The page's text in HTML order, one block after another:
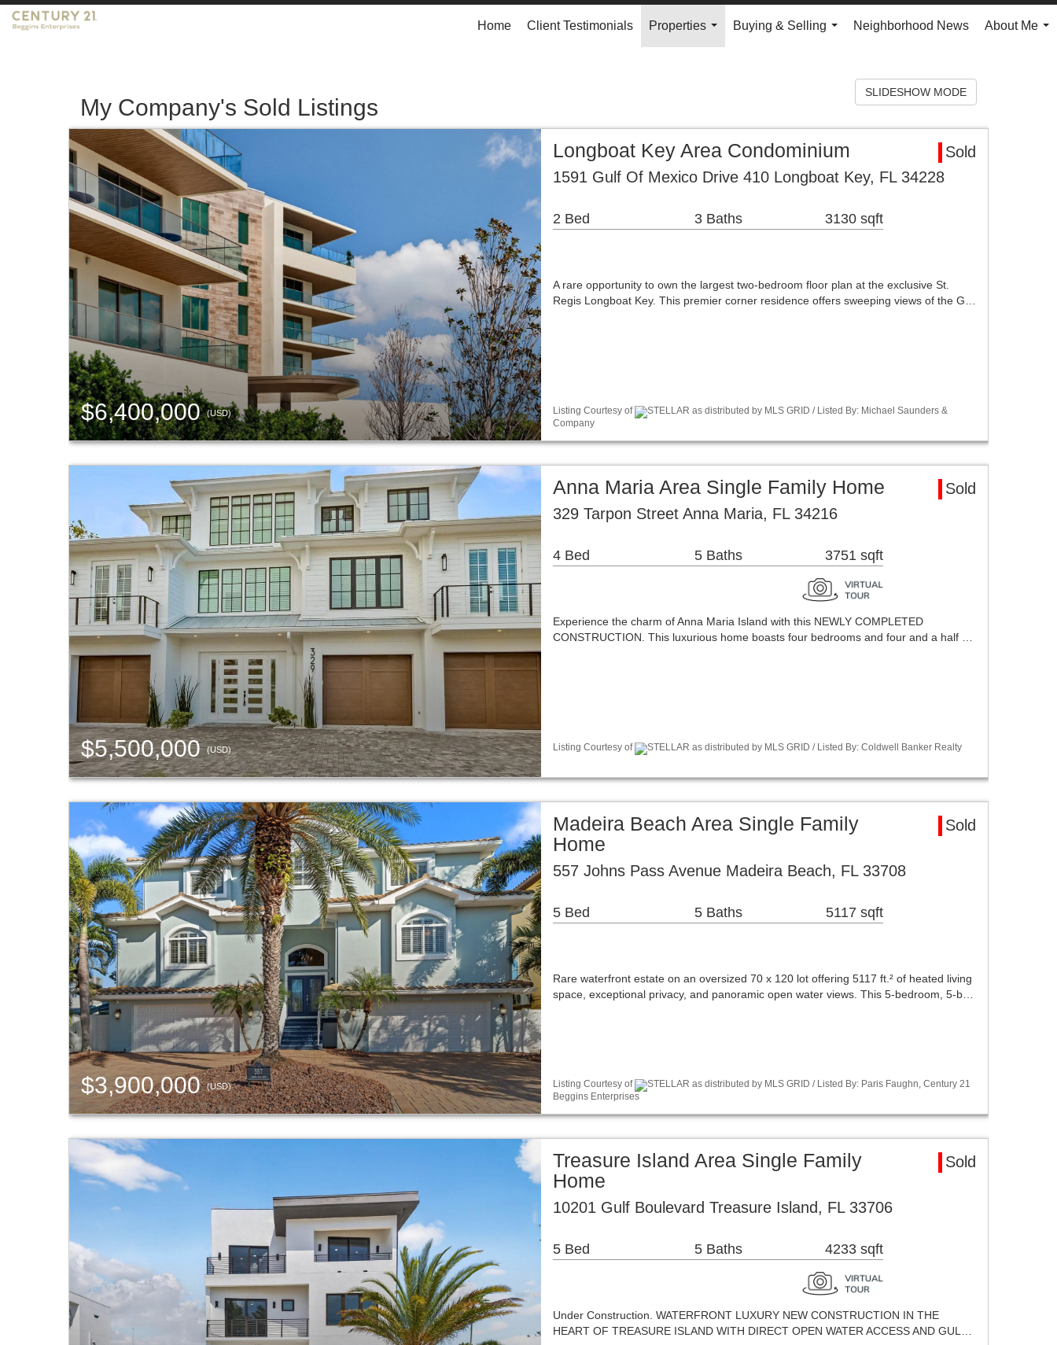
Home Client Testimonials
Properties
...
Buying & Selling
Neighborhood News
About Me
My Company's Sold Listings
SLIDESHOW MODE
$6,400,000(USD)
Longboat Key Area Condominium
Sold
1591 Gulf Of Mexico Drive 410 Longboat Key, FL 34228
2 Bed 3 Baths 3130 sqft
A rare opportunity to own the largest two-bedroom floor plan at the exclusive St.
Regis Longboat Key. This premier corner residence offers sweeping views of the G…
Listing Courtesy of
STELLAR as distributed by MLS GRID / Listed By: Michael Saunders &
Company
$5,500,000(USD)
Anna Maria Area Single Family Home
Sold
329 Tarpon Street Anna Maria, FL 34216
4 Bed 5 Baths 3751 sqft
Experience the charm of Anna Maria Island with this NEWLY COMPLETED
CONSTRUCTION. This luxurious home boasts four bedrooms and four and a half …
Listing Courtesy of STELLAR as distributed by MLS GRID / Listed By: Coldwell Banker Realty
$3,900,000(USD)
Madeira Beach Area Single Family
Home
Sold
557 Johns Pass Avenue Madeira Beach, FL 33708
5 Bed 5 Baths 5117 sqft
Rare waterfront estate on an oversized 70 x 120 lot offering 5117 ft.² of heated living
space, exceptional privacy, and panoramic open water views. This 5-bedroom, 5-b…
Listing Courtesy of
STELLAR as distributed by MLS GRID / Listed By: Paris Faughn, Century 21
Beggins Enterprises
Treasure Island Area Single Family
Home
Sold
10201 Gulf Boulevard Treasure Island, FL 33706
5 Bed 5 Baths 4233 sqft
Under Construction. WATERFRONT LUXURY NEW CONSTRUCTION IN THE
HEART OF TREASURE ISLAND WITH DIRECT OPEN WATER ACCESS AND GUL…